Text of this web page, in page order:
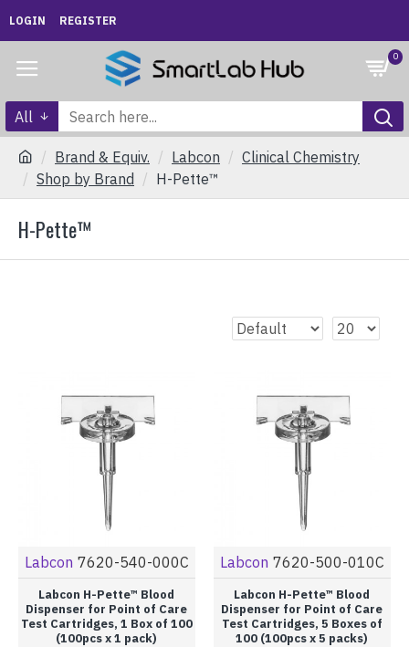
LOGIN REGISTER
0
All
Brand & Equiv. Labcon
Clinical Chemistry
Shop by Brand
H-Pette™
H-Pette™
Labcon 7620-540-000C
Labcon H-Pette™ Blood
Dispenser for Point of Care
Test Cartridges, 1 Box of 100
(100pcs x 1 pack)
Labcon 7620-500-010C
Labcon H-Pette™ Blood
Dispenser for Point of Care
Test Cartridges, 5 Boxes of
100 (100pcs x 5 packs)